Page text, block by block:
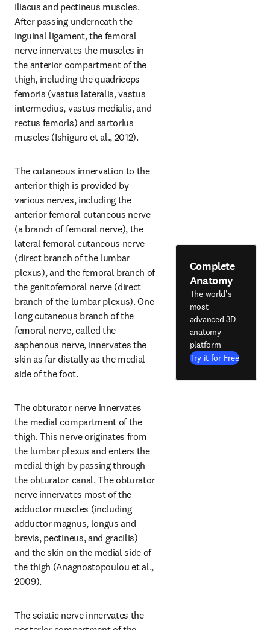
iliacus and pectineus muscles.
After passing underneath the
inguinal ligament, the femoral
nerve innervates the muscles in
the anterior compartment of the
thigh, including the quadriceps
femoris (vastus lateralis, vastus
intermedius, vastus medialis, and
rectus femoris) and sartorius
muscles (Ishiguro et al., 2012).
The cutaneous innervation to the
anterior thigh is provided by
various nerves, including the
anterior femoral cutaneous nerve
(a branch of femoral nerve), the
lateral femoral cutaneous nerve
(direct branch of the lumbar
plexus), and the femoral branch of
the genitofemoral nerve (direct
branch of the lumbar plexus). One
long cutaneous branch of the
femoral nerve, called the
saphenous nerve, innervates the
skin as far distally as the medial
side of the foot.
The obturator nerve innervates
the medial compartment of the
thigh. This nerve originates from
the lumbar plexus and enters the
medial thigh by passing through
the obturator canal. The obturator
nerve innervates most of the
adductor muscles (including
adductor magnus, longus and
brevis, pectineus, and gracilis)
and the skin on the medial side of
the thigh (Anagnostopoulou et al.,
2009).
The sciatic nerve innervates the
Complete
Anatomy
The world's
most
advanced 3D
anatomy
platform
Try it for Free